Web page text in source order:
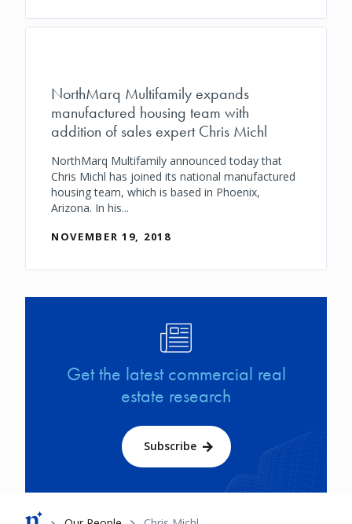
NorthMarq Multifamily expands
manufactured housing team with
addition of sales expert Chris Michl
NorthMarq Multifamily announced today that
Chris Michl has joined its national manufactured
housing team, which is based in Phoenix,
Arizona. In his...
NOVEMBER 19, 2018
Get the latest commercial real
estate research
Subscribe